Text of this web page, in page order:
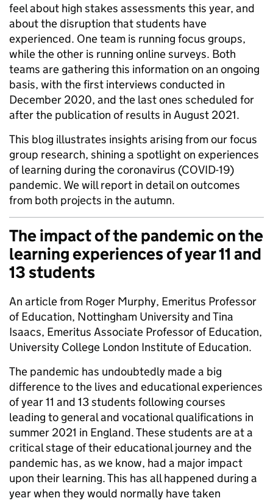
feel about high stakes assessments this year, and
about the disruption that students have
experienced. One team is running focus groups,
while the other is running online surveys. Both
teams are gathering this information on an ongoing
basis, with the first interviews conducted in
December 2020, and the last ones scheduled for
after the publication of results in August 2021.
This blog illustrates insights arising from our focus
group research, shining a spotlight on experiences
of learning during the coronavirus (COVID-19)
pandemic. We will report in detail on outcomes
from both projects in the autumn.
The impact of the pandemic on the
learning experiences of year 11 and
13 students
An article from Roger Murphy, Emeritus Professor
of Education, Nottingham University and Tina
Isaacs, Emeritus Associate Professor of Education,
University College London Institute of Education.
The pandemic has undoubtedly made a big
difference to the lives and educational experiences
of year 11 and 13 students following courses
leading to general and vocational qualifications in
summer 2021 in England. These students are at a
critical stage of their educational journey and the
pandemic has, as we know, had a major impact
upon their learning. This has all happened during a
year when they would normally have taken